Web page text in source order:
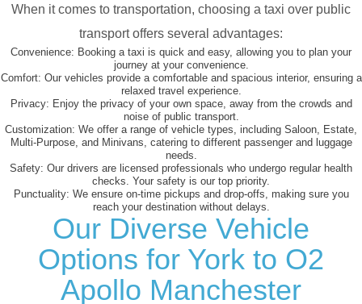
When it comes to transportation, choosing a taxi over public
transport offers several advantages:
Convenience: Booking a taxi is quick and easy, allowing you to plan your
journey at your convenience.
Comfort: Our vehicles provide a comfortable and spacious interior, ensuring a
relaxed travel experience.
Privacy: Enjoy the privacy of your own space, away from the crowds and
noise of public transport.
Customization: We offer a range of vehicle types, including Saloon, Estate,
Multi-Purpose, and Minivans, catering to different passenger and luggage
needs.
Safety: Our drivers are licensed professionals who undergo regular health
checks. Your safety is our top priority.
Punctuality: We ensure on-time pickups and drop-offs, making sure you
reach your destination without delays.
Our Diverse Vehicle
Options for York to O2
Apollo Manchester